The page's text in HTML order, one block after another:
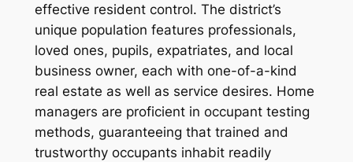
effective resident control. The district’s
unique population features professionals,
loved ones, pupils, expatriates, and local
business owner, each with one-of-a-kind
real estate as well as service desires. Home
managers are proficient in occupant testing
methods, guaranteeing that trained and
trustworthy occupants inhabit readily